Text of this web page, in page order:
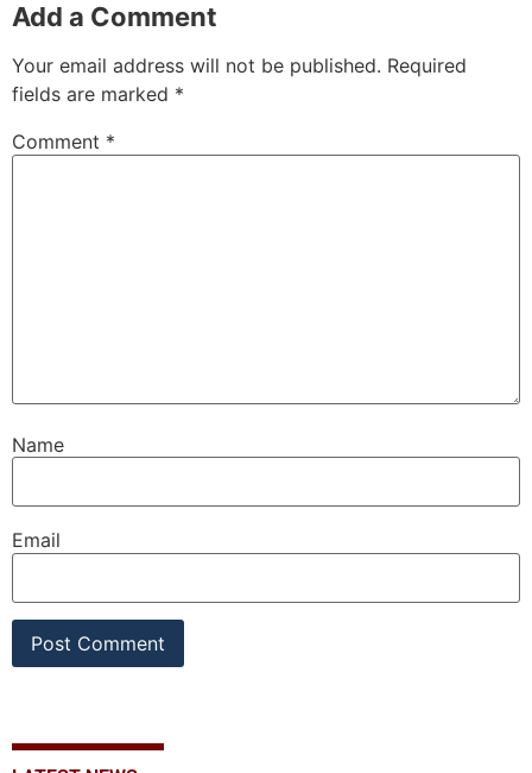
Add a Comment
Your email address will not be published. Required
fields are marked *
Comment *
Name
Email